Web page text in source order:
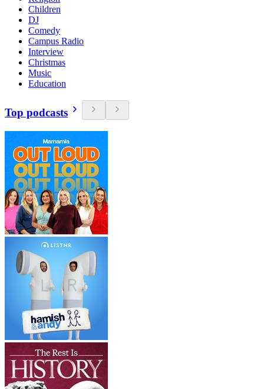
Children
DJ
Comedy
Campus Radio
Interview
Christmas
Music
Education
Top podcasts